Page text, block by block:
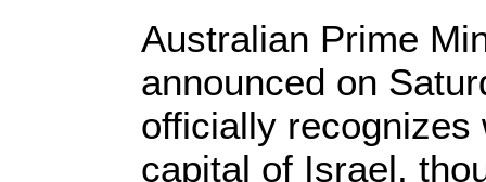
Australian Prime
announced on
officially
capital of Israel,